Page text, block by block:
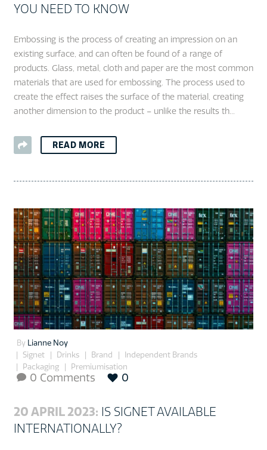
YOU NEED TO KNOW
Embossing is the process of creating an impression on an
existing surface, and can often be found of a range of
products. Glass, metal, cloth and paper are the most common
materials that are used for embossing. The process used to
create the effect raises the surface of the material, creating
another dimension to the product – unlike the results th...
READ MORE
By Lianne Noy
Signet
Drinks Brand
Independent Brands
Packaging
Premiumisation
 0 Comments 0
20 APRIL 2023: IS SIGNET AVAILABLE
INTERNATIONALLY?